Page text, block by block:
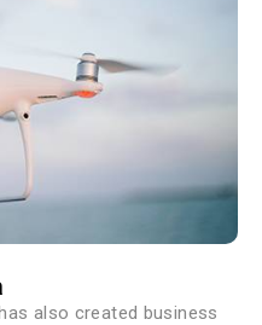
also created business